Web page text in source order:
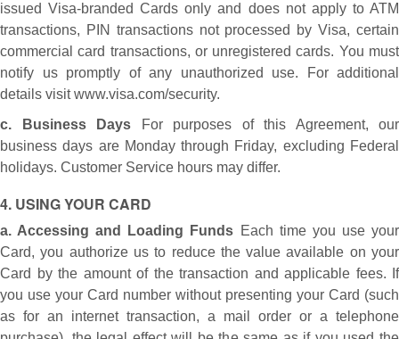
issued Visa-branded Cards only and does not apply to ATM
transactions, PIN transactions not processed by Visa, certain
commercial card transactions, or unregistered cards. You must
notify us promptly of any unauthorized use. For additional
details visit www.visa.com/security.
c. Business Days For purposes of this Agreement, our
business days are Monday through Friday, excluding Federal
holidays. Customer Service hours may differ.
4. USING YOUR CARD
a. Accessing and Loading Funds Each time you use your
Card, you authorize us to reduce the value available on your
Card by the amount of the transaction and applicable fees. If
you use your Card number without presenting your Card (such
as for an internet transaction, a mail order or a telephone